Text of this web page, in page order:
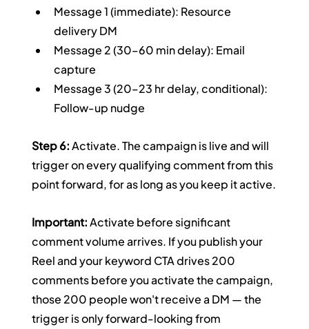
Message 1 (immediate): Resource
delivery DM
Message 2 (30–60 min delay): Email
capture
Message 3 (20–23 hr delay, conditional):
Follow-up nudge
Step 6: Activate. The campaign is live and will
trigger on every qualifying comment from this
point forward, for as long as you keep it active.
Important: Activate before significant
comment volume arrives. If you publish your
Reel and your keyword CTA drives 200
comments before you activate the campaign,
those 200 people won't receive a DM — the
trigger is only forward-looking from